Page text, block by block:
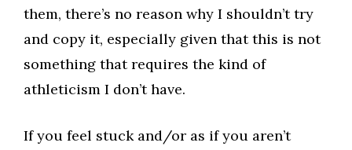
them, there’s no reason why I shouldn’t try
and copy it, especially given that this is not
something that requires the kind of
athleticism I don’t have.​
If you feel stuck and/or as if you aren’t